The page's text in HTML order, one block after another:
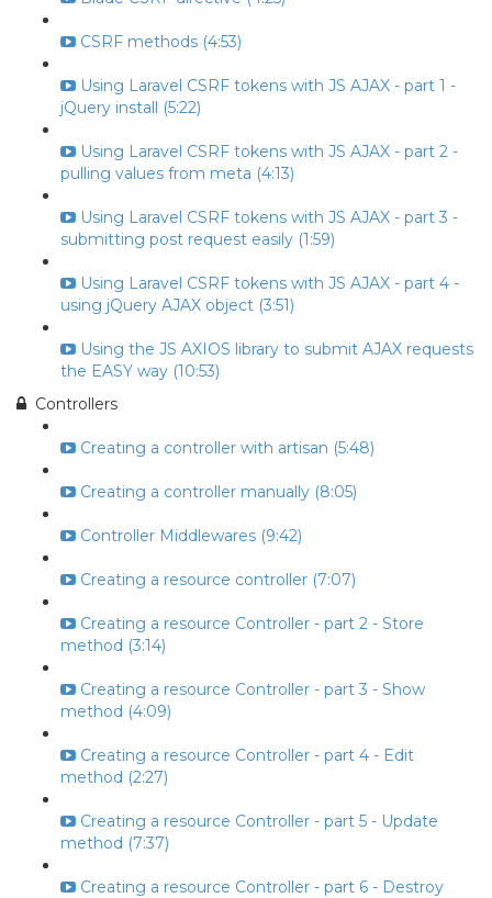
CSRF methods (4:53)
Using Laravel CSRF tokens with JS AJAX - part 1 -
jQuery install (5:22)
Using Laravel CSRF tokens with JS AJAX - part 2 -
pulling values from meta (4:13)
Using Laravel CSRF tokens with JS AJAX - part 3 -
submitting post request easily (1:59)
Using Laravel CSRF tokens with JS AJAX - part 4 -
using jQuery AJAX object (3:51)
Using the JS AXIOS library to submit AJAX requests
the EASY way (10:53)
Controllers
Creating a controller with artisan (5:48)
Creating a controller manually (8:05)
Controller Middlewares (9:42)
Creating a resource controller (7:07)
Creating a resource Controller - part 2 - Store
method (3:14)
Creating a resource Controller - part 3 - Show
method (4:09)
Creating a resource Controller - part 4 - Edit
method (2:27)
Creating a resource Controller - part 5 - Update
method (7:37)
Creating a resource Controller - part 6 - Destroy